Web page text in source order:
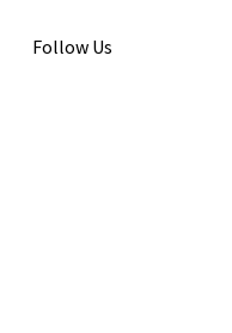
Follow Us